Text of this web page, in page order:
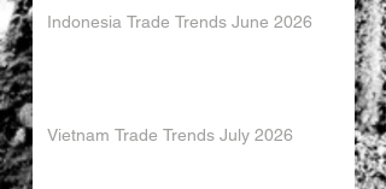
Indonesia Trade Trends June 2026
Vietnam Trade Trends July 2026